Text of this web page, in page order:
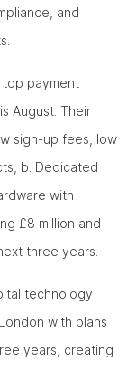
and
top payment
August. Their
sign-up fees, low
b. Dedicated
with
£8 million and
three years.
technology
with plans
years, creating